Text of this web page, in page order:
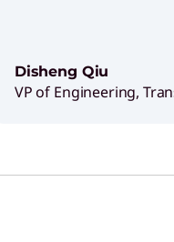
Disheng Qiu
VP of Engineering,